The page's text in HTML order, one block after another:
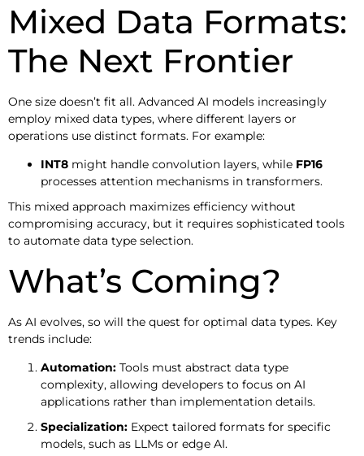
Mixed Data Formats:
The Next Frontier
One size doesn’t fit all. Advanced AI models increasingly
employ mixed data types, where different layers or
operations use distinct formats. For example:
INT8 might handle convolution layers, while FP16
processes attention mechanisms in transformers.
This mixed approach maximizes efficiency without
compromising accuracy, but it requires sophisticated tools
to automate data type selection.
What’s Coming?
As AI evolves, so will the quest for optimal data types. Key
trends include:
Automation: Tools must abstract data type
complexity, allowing developers to focus on AI
applications rather than implementation details.
Specialization: Expect tailored formats for specific
models, such as LLMs or edge AI.